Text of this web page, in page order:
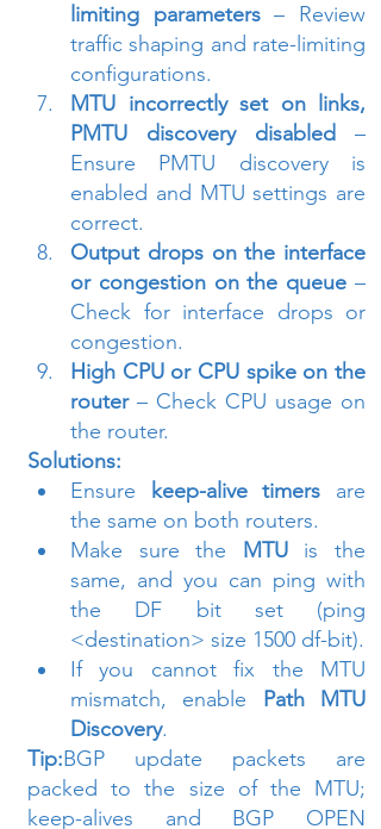
limiting parameters – Review
traffic shaping and rate-limiting
configurations.
MTU incorrectly set on links,
PMTU discovery disabled –
Ensure PMTU discovery is
enabled and MTU settings are
correct.
Output drops on the interface
or congestion on the queue –
Check for interface drops or
congestion.
High CPU or CPU spike on the
router – Check CPU usage on
the router.
Solutions:
Ensure
keep-alive timers are
the same on both routers.
Make sure the MTU is the
same, and you can ping with
the DF bit set (ping
<destination> size 1500 df-bit).
If you cannot fix the MTU
mismatch, enable
Path MTU
Discovery.
Tip:BGP update packets are
packed to the size of the MTU;
keep-alives and BGP OPEN